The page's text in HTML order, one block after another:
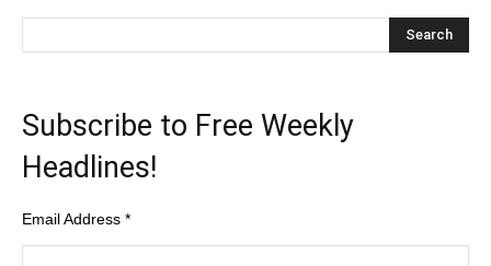
Subscribe to Free Weekly
Headlines!
Email Address *